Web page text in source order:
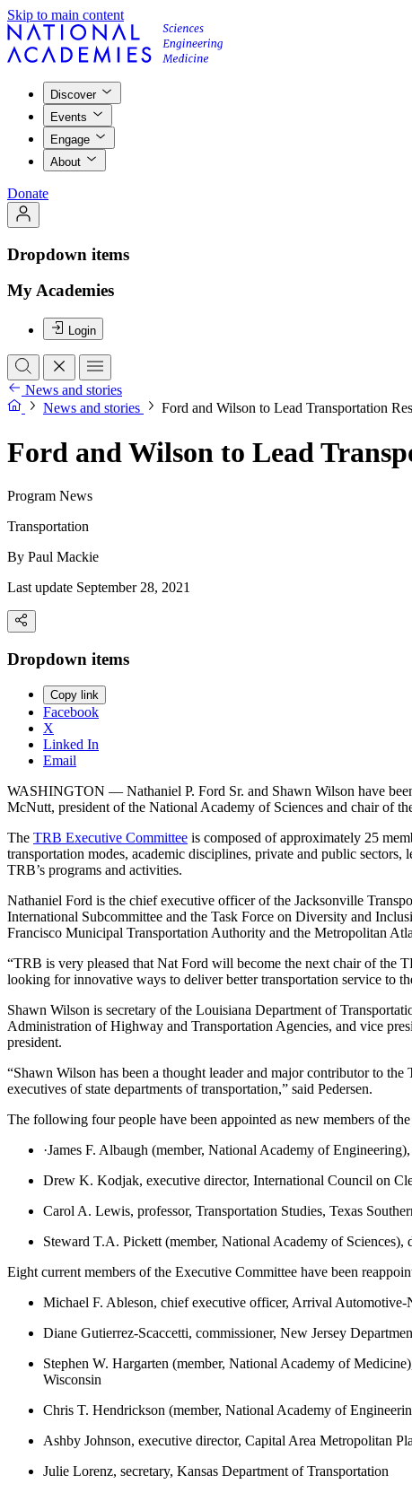
Skip to main content
Discover
Events
Engage
About
Donate
Dropdown items
My Academies
Login
News and stories
News and stories
Ford and Wilson to Lead Transportation
Ford and Wilson to Lead
Program News
Transportation
By Paul Mackie
Last update September 28, 2021
Dropdown items
Copy link
Facebook
X
Linked In
Email
WASHINGTON — Nathaniel P. Ford Sr. and Shawn Wilson have
McNutt, president of the National Academy of Sciences and chair of
The TRB Executive Committee is composed of approximately 25
transportation modes, academic disciplines, private and public
TRB’s programs and activities.
Nathaniel Ford is the chief executive officer of the Jacksonville
International Subcommittee and the Task Force on Diversity and
Francisco Municipal Transportation Authority and the Metropolitan
“TRB is very pleased that Nat Ford will become the next chair of the
looking for innovative ways to deliver better transportation service to
Shawn Wilson is secretary of the Louisiana Department of
Administration of Highway and Transportation Agencies, and vice
president.
“Shawn Wilson has been a thought leader and major contributor to
executives of state departments of transportation,” said Pedersen.
The following four people have been appointed as new members of
·James F. Albaugh (member, National Academy of
Drew K. Kodjak, executive director, International Council on
Carol A. Lewis, professor, Transportation Studies, Texas
Steward T.A. Pickett (member, National Academy of
Eight current members of the Executive Committee have been
Michael F. Ableson, chief executive officer, Arrival Automotive-
Diane Gutierrez-Scaccetti, commissioner, New Jersey
Stephen W. Hargarten (member, National Academy of
Wisconsin
Chris T. Hendrickson (member, National Academy of
Ashby Johnson, executive director, Capital Area Metropolitan
Julie Lorenz, secretary, Kansas Department of Transportation